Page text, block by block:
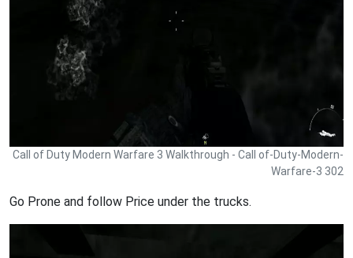
Call of Duty Modern Warfare 3 Walkthrough - Call of-Duty-Modern-
Warfare-3 302
Go Prone and follow Price under the trucks.